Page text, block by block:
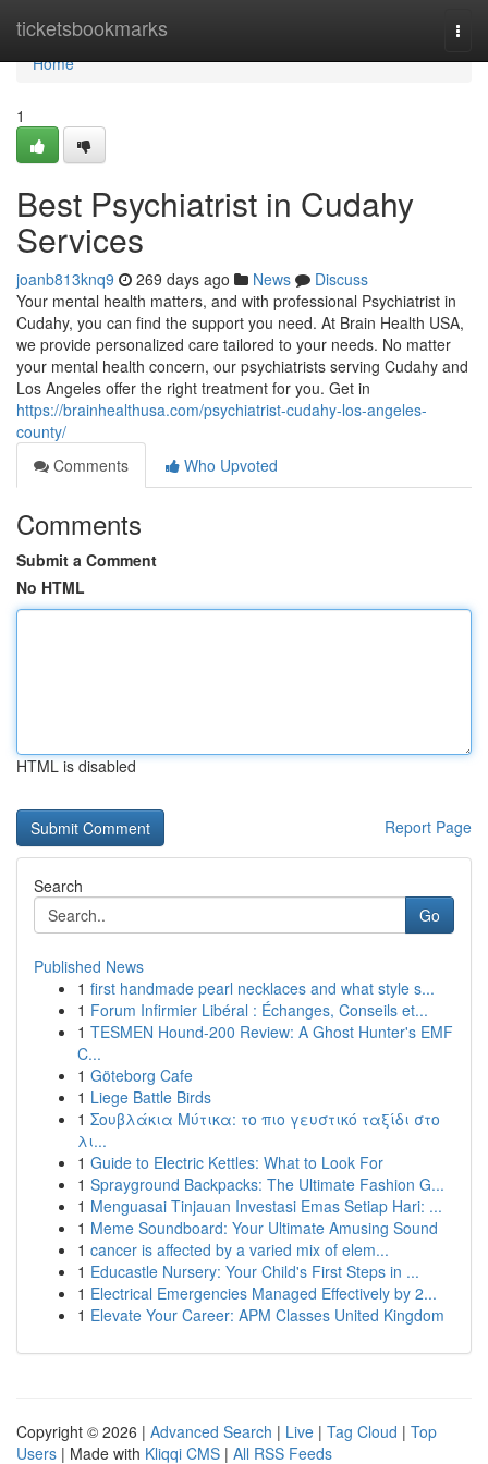
ticketsbookmarks
Home
Home
1
Best Psychiatrist in Cudahy
Services
joanb813knq9 269 days ago News
Discuss
Your mental health matters, and with professional Psychiatrist in
Cudahy, you can find the support you need. At Brain Health USA,
we provide personalized care tailored to your needs. No matter
your mental health concern, our psychiatrists serving Cudahy and
Los Angeles offer the right treatment for you. Get in
https://brainhealthusa.com/psychiatrist-cudahy-los-angeles-
county/
Comments
Who Upvoted
Comments
Submit a Comment
No HTML
HTML is disabled
Report Page
Search
Go
Published News
1 first handmade pearl necklaces and what style s...
1 Forum Infirmier Libéral : Échanges, Conseils et...
1 TESMEN Hound-200 Review: A Ghost Hunter's EMF
C...
1 Göteborg Cafe
1 Liege Battle Birds
1 Σουβλάκια Μύτικα: το πιο γευστικό ταξίδι στο
λι...
1 Guide to Electric Kettles: What to Look For
1 Sprayground Backpacks: The Ultimate Fashion G...
1 Menguasai Tinjauan Investasi Emas Setiap Hari: ...
1 Meme Soundboard: Your Ultimate Amusing Sound
1 cancer is affected by a varied mix of elem...
1 Educastle Nursery: Your Child's First Steps in ...
1 Electrical Emergencies Managed Effectively by 2...
1 Elevate Your Career: APM Classes United Kingdom
Copyright © 2026 | Advanced Search | Live | Tag Cloud | Top
Users | Made with Kliqqi CMS | All RSS Feeds